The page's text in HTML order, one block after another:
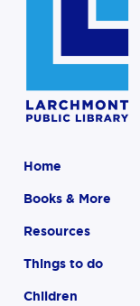
Home
Books & More
Resources
Things to do
Children